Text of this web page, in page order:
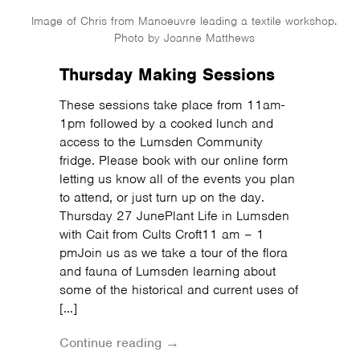
Image of Chris from Manoeuvre leading a textile workshop.
Photo by Joanne Matthews
Thursday Making Sessions
These sessions take place from 11am-
1pm followed by a cooked lunch and
access to the Lumsden Community
fridge. Please book with our online form
letting us know all of the events you plan
to attend, or just turn up on the day.
Thursday 27 JunePlant Life in Lumsden
with Cait from Cults Croft11 am – 1
pmJoin us as we take a tour of the flora
and fauna of Lumsden learning about
some of the historical and current uses of
[…]
Continue reading →